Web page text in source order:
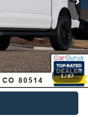
1/87
-$3,000
-$1,000
-$1,000
$62,557